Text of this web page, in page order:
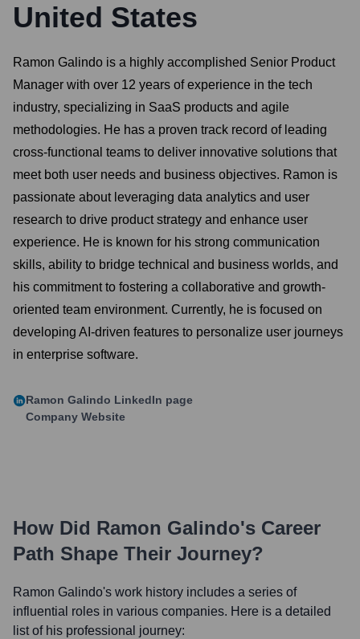
United States
Ramon Galindo is a highly accomplished Senior Product
Manager with over 12 years of experience in the tech
industry, specializing in SaaS products and agile
methodologies. He has a proven track record of leading
cross-functional teams to deliver innovative solutions that
meet both user needs and business objectives. Ramon is
passionate about leveraging data analytics and user
research to drive product strategy and enhance user
experience. He is known for his strong communication
skills, ability to bridge technical and business worlds, and
his commitment to fostering a collaborative and growth-
oriented team environment. Currently, he is focused on
developing AI-driven features to personalize user journeys
in enterprise software.
Ramon Galindo LinkedIn page
Company Website
How Did Ramon Galindo's Career
Path Shape Their Journey?
Ramon Galindo's work history includes a series of
influential roles in various companies. Here is a detailed
list of his professional journey: